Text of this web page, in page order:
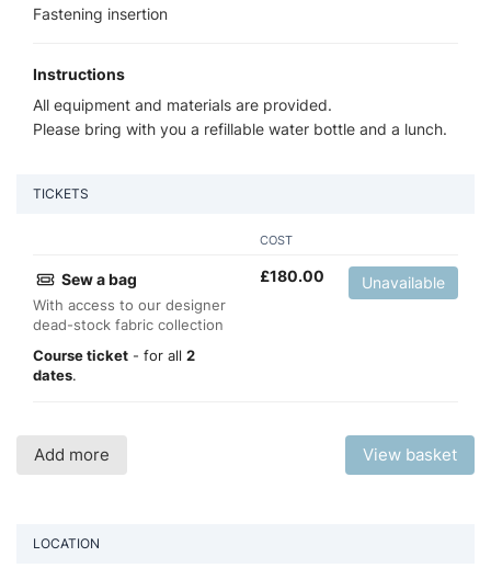
Fastening insertion
Instructions
All equipment and materials are provided.
Please bring with you a refillable water bottle and a lunch.
TICKETS
COST
Sew a bag
With access to our designer
dead-stock fabric collection
Course ticket - for all 2
dates.
£180.00 Unavailable
Add more View basket
LOCATION